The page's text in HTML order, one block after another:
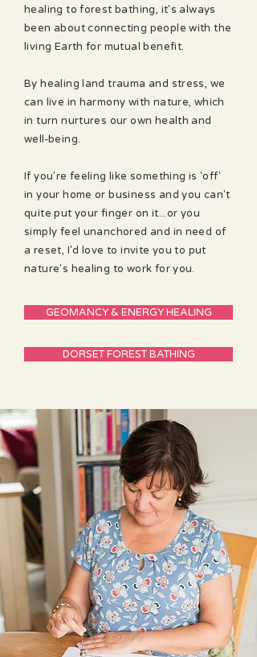
healing to forest bathing, it's always
been about connecting people with the
living Earth for mutual benefit.
By healing land trauma and stress, we
can live in harmony with nature, which
in turn nurtures our own health and
well-being.
If you're feeling like something is 'off'
in your home or business and you can't
quite put your finger on it...or you
simply feel unanchored and in need of
a reset, I'd love to invite you to put
nature's healing to work for you.
GEOMANCY & ENERGY HEALING
DORSET FOREST BATHING